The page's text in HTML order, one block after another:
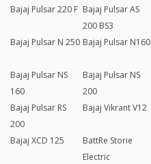
Bajaj Pulsar 220 F Bajaj Pulsar AS
200 BS3
Bajaj Pulsar N 250 Bajaj Pulsar N160
Bajaj Pulsar NS
160
Bajaj Pulsar NS
200
Bajaj Pulsar RS
200
Bajaj Vikrant V12
Bajaj XCD 125
BattRe Storie
Electric